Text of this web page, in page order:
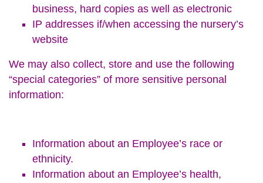
business, hard copies as well as electronic
IP addresses if/when accessing the nursery’s
website
We may also collect, store and use the following
“special categories” of more sensitive personal
information:
Information about an Employee’s race or
ethnicity.
Information about an Employee’s health,